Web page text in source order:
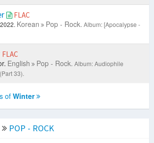
FLAC
2022. Korean Pop - Rock. Album: [Apocalypse -
FLAC
English Pop - Rock. Album: Audiophile
33).
of Winter
POP - ROCK